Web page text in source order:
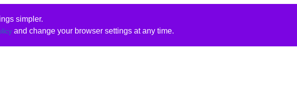
simpler.
and change your browser settings at any time.